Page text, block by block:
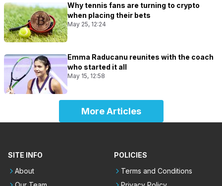
Why tennis fans are turning to crypto
when placing their bets
May 25, 12:24
Emma Raducanu reunites with the coach
who started it all
May 15, 12:58
More Articles
SITE INFO
About
POLICIES
Terms and Conditions